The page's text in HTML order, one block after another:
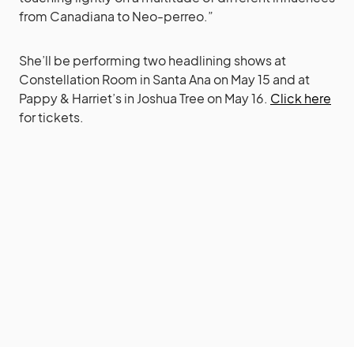
from Canadiana to Neo-perreo.”
She’ll be performing two headlining shows at
Constellation Room in Santa Ana on May 15 and at
Pappy & Harriet’s in Joshua Tree on May 16. Click here
for tickets.